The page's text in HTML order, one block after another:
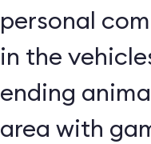
personal
in the
ending
area with